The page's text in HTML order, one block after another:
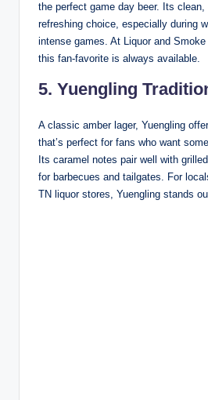
the perfect game day beer. Its
refreshing choice, especially during
intense games. At Liquor and
this fan-favorite is always available.
5. Yuengling
A classic amber lager, Yuengling
that’s perfect for fans who want
Its caramel notes pair well with
for barbecues and tailgates. For
TN liquor stores, Yuengling stands